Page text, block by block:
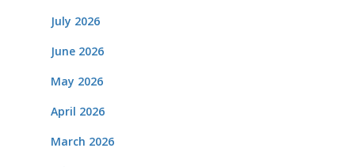
July 2026
June 2026
May 2026
April 2026
March 2026